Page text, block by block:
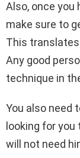
Also, once you
make sure to
This
Any good
technique in
You also need
looking for you
will not need